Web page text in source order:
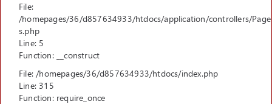
File:
/homepages/36/d857634933/htdocs/application/controllers/Page
s.php
Line: 5
Function: __construct
File: /homepages/36/d857634933/htdocs/index.php
Line: 315
Function: require_once